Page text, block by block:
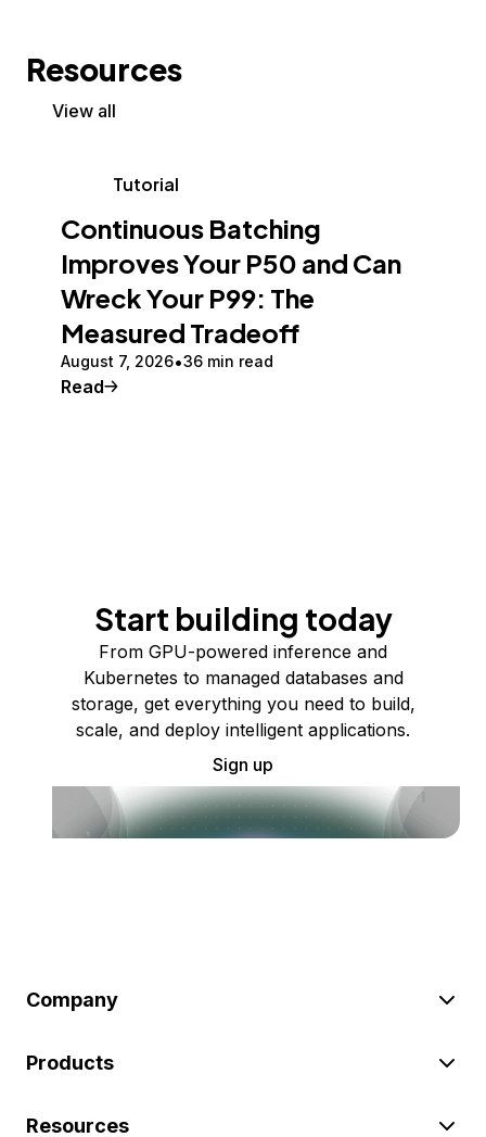
Resources
View all
Tutorial
Continuous Batching
Improves Your P50 and Can
Wreck Your P99: The
Measured Tradeoff
August 7, 2026 36 min read
Read
Start building today
From GPU-powered inference and
Kubernetes to managed databases and
storage, get everything you need to build,
scale, and deploy intelligent applications.
Sign up
Company
Products
Resources